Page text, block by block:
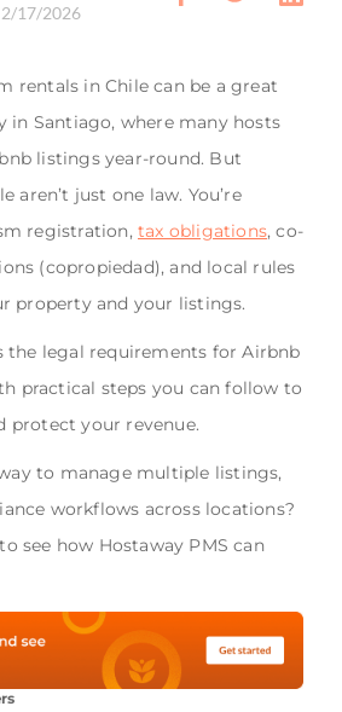
2/17/2026
rentals in Chile can be a great
in Santiago, where many hosts
listings year-round. But
aren’t just one law. You’re
registration, tax obligations, co-
(copropiedad), and local rules
property and your listings.
the legal requirements for Airbnb
practical steps you can follow to
protect your revenue.
to manage multiple listings,
workflows across locations?
see how Hostaway PMS can